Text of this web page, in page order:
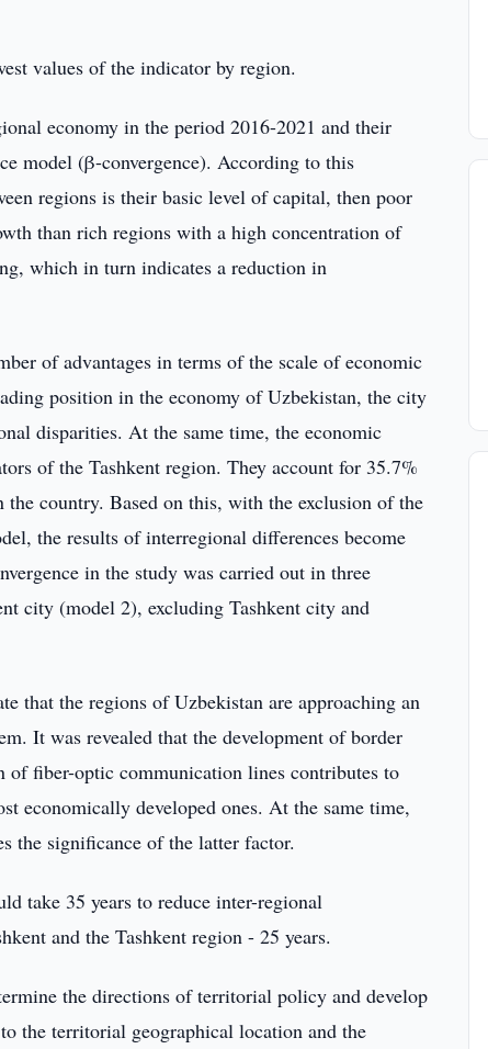
values of the indicator by region.
economy in the period 2016-2021 and their
model (β-convergence). According to this
regions is their basic level of capital, then poor
than rich regions with a high concentration of
which in turn indicates a reduction in
of advantages in terms of the scale of economic
position in the economy of Uzbekistan, the city
disparities. At the same time, the economic
of the Tashkent region. They account for 35.7%
country. Based on this, with the exclusion of the
the results of interregional differences become
in the study was carried out in three
city (model 2), excluding Tashkent city and
that the regions of Uzbekistan are approaching an
It was revealed that the development of border
of fiber-optic communication lines contributes to
economically developed ones. At the same time,
the significance of the latter factor.
take 35 years to reduce inter-regional
and the Tashkent region - 25 years.
the directions of territorial policy and develop
the territorial geographical location and the